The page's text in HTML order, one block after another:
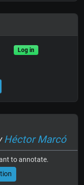
Log in
Héctor Marcó
to annotate.